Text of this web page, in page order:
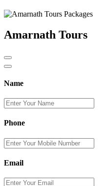
Amarnath Tours
Name
Phone
Email